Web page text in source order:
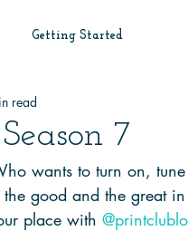
Getting Started
7
read
wants to turn on,
good and the great
place with